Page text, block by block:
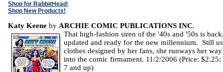
Shop for RabbitHead !
Shop New Products!
Katy Keene by ARCHIE COMIC PUBLICATIONS INC.
That high-fashion siren of the '40s and '50s is
updated and ready for the new millennium. Still
clothes designed by her fans, she runways her
into the comic firmament. 11/2/2006 (Price: $2.25;
7 and up)